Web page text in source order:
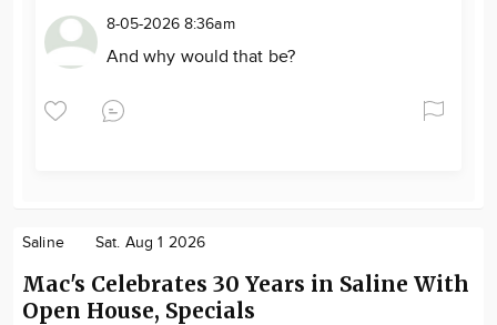
8-05-2026 8:36am
And why would that be?
Saline Sat. Aug 1 2026
Mac's Celebrates 30 Years in Saline With
Open House, Specials